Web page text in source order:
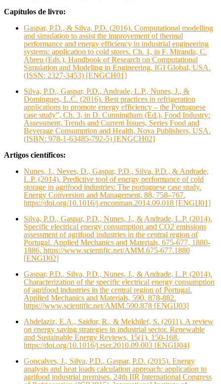
Capítulos de livro:
Gaspar, P.D., & Silva, P.D. (2016). Computational modelling
and simulation to assist the improvement of thermal
performance and energy efficiency in industrial engineering
systems: application to cold stores. Ch. 1, in F. Miranda, C.
Abreu (Eds.), Handbook of Research on Computational
Simulation and Modeling in Engineering, IGI Global, USA.
(ISSN: 2327-3453) [ENGCH01]
Silva, P.D., Gaspar, P.D., Andrade, L.P., Nunes, J., &
Domingues, L.C. (2016). Best practices in refrigeration
applications to promote energy efficiency – the Portuguese
case study”, Ch. 3, in D. Cunningham (Ed.), Food Industry:
Assessment, Trends and Current Issues, Series Food and
Beverage Consumption and Health, Nova Publishers, USA.
(ISBN: 978-1-63485-792-5) [ENGCH02]
Artigos científicos:
Nunes, J., Neves, D., Gaspar, P.D., Silva, P.D., & Andrade,
L.P. (2014). Predictive tool of energy performance of cold
storage in agrifood industries: The portuguese case study.
Energy Conversion and Management, 88, 758–767.
https://doi.org/10.1016/j.enconman.2014.09.018 [ENGIJ01]
Silva, P.D., Gaspar, P.D., Nunes, J., & Andrade, L.P. (2014).
Specific electrical energy consumption and CO2 emissions
assessment of agrifood industries in the central region of
Portugal. Applied Mechanics and Materials, 675-677, 1880-
1886. https://www.scientific.net/AMM.675-677.1880
[ENGIJ02]
Gaspar, P.D., Silva, P.D., Nunes, J., & Andrade, L.P. (2014).
Characterization of the specific electrical energy consumption
of agrifood industries in the central region of Portugal.
Applied Mechanics and Materials, 590, 878-882.
https://www.scientific.net/AMM.590.878 [ENGIJ03]
Abdelaziz, E.A., Saidur, R., & Mekhilef, S. (2011). A review
on energy saving strategies in industrial sector. Renewable
and Sustainable Energy Reviews, 15(1), 150-168.
https://doi.org/10.1016/j.rser.2010.09.003 [ENGIJ04]
Gonçalves, J., Silva, P.D., Gaspar, P.D. (2015). Energy
analysis and heat loads calculation approach: application to
agrifood industrial premises. 24th IIR International Congress